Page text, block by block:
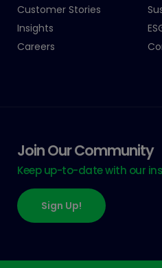
Customer Stories
Insights
Careers
Join Our Community
Keep up-to-date with our
Sign Up!